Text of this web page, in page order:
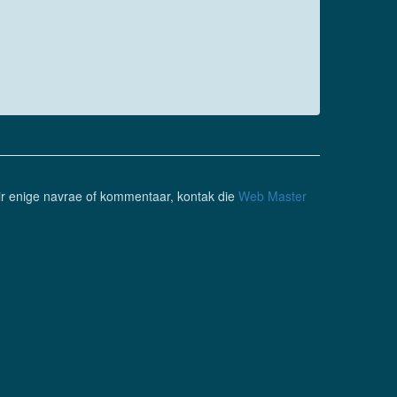
enige navrae of kommentaar, kontak die Web Master